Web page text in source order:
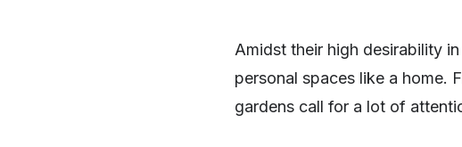
Amidst their high desirability
personal spaces like a home.
gardens call for a lot of